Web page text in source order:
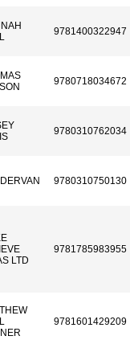
9781400322947
9780718034672
9780310762034
9780310750130
LTD
9781785983955
9781601429209